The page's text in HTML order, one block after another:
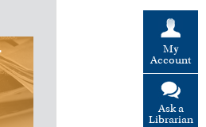
My
Account
Ask a
Librarian